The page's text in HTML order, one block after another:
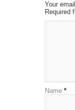
Your
Required
Name *